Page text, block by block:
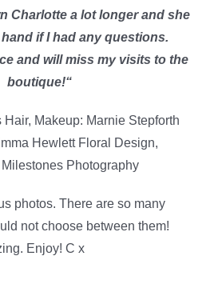
Charlotte a lot longer and she
if I had any questions.
and will miss my visits to the
boutique!“
Makeup: Marnie Stepforth
Hewlett Floral Design,
Photography
photos. There are so many
not choose between them!
Enjoy! C x